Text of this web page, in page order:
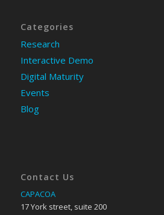
Categories
Research
Interactive Demo
Digital Maturity
Events
Blog
Contact Us
CAPACOA
17 York street, suite 200